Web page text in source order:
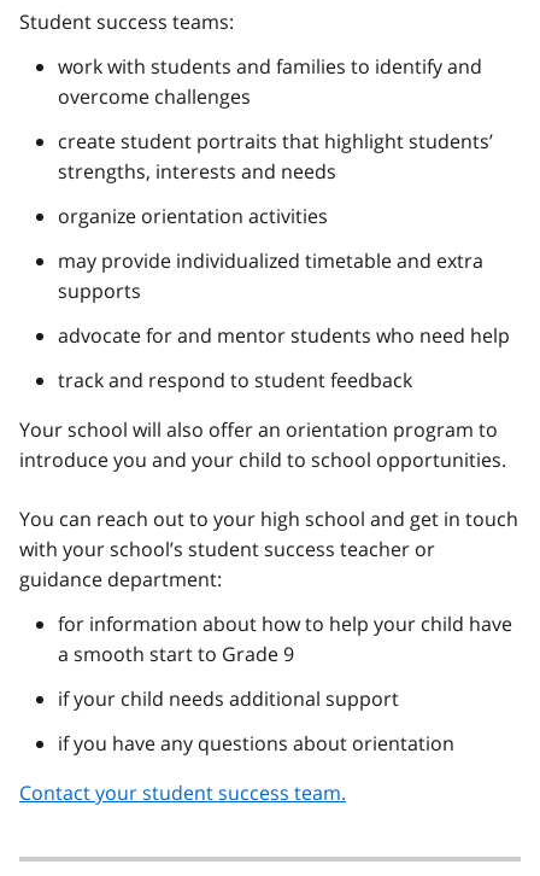
Student success teams:
work with students and families to identify and
overcome challenges
create student portraits that highlight students’
strengths, interests and needs
organize orientation activities
may provide individualized timetable and extra
supports
advocate for and mentor students who need help
track and respond to student feedback
Your school will also offer an orientation program to
introduce you and your child to school opportunities.
You can reach out to your high school and get in touch
with your school’s student success teacher or
guidance department:
for information about how to help your child have
a smooth start to Grade 9
if your child needs additional support
if you have any questions about orientation
Contact your student success team.